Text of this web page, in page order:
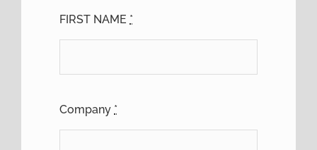
FIRST NAME *
Company *